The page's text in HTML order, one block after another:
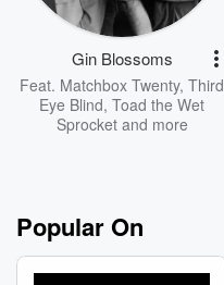
Gin Blossoms
Feat. Matchbox Twenty, Third
Eye Blind, Toad the Wet
Sprocketand more
Popular On